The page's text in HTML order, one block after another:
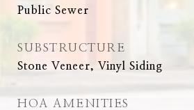
Public Sewer
SUBSTRUCTURE
Stone Veneer, Vinyl Siding
HOA AMENITIES